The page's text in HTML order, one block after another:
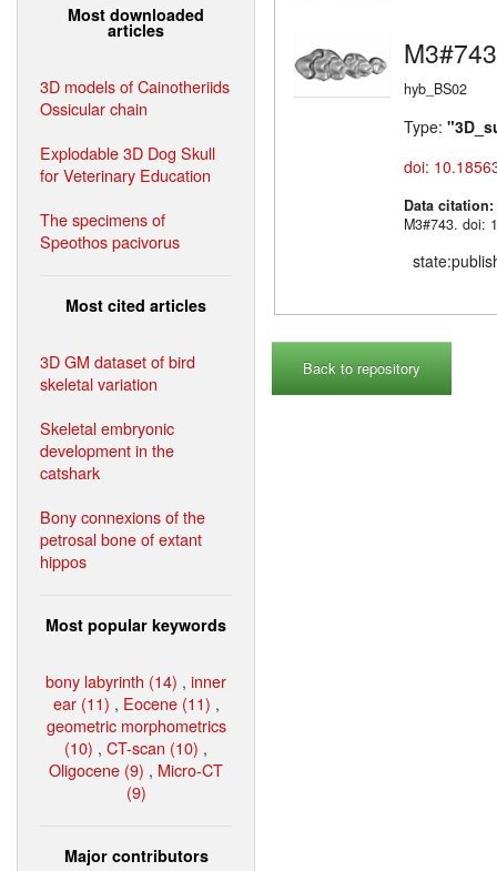
Most downloaded
articles
3D models of Cainotheriids
Ossicular chain
Explodable 3D Dog Skull
for Veterinary Education
The specimens of
Speothos pacivorus
Most cited articles
3D GM dataset of bird
skeletal variation
Skeletal embryonic
development in the
catshark
Bony connexions of the
petrosal bone of extant
hippos
Most popular keywords
bony labyrinth (14) , inner
ear (11) , Eocene (11) ,
geometric morphometrics
(10) , CT-scan (10) ,
Oligocene (9) , Micro-CT
(9)
Major contributors
M3#743
hyb_BS02
Type:
doi:
Data citation:
M3#743. doi:
Back to repository